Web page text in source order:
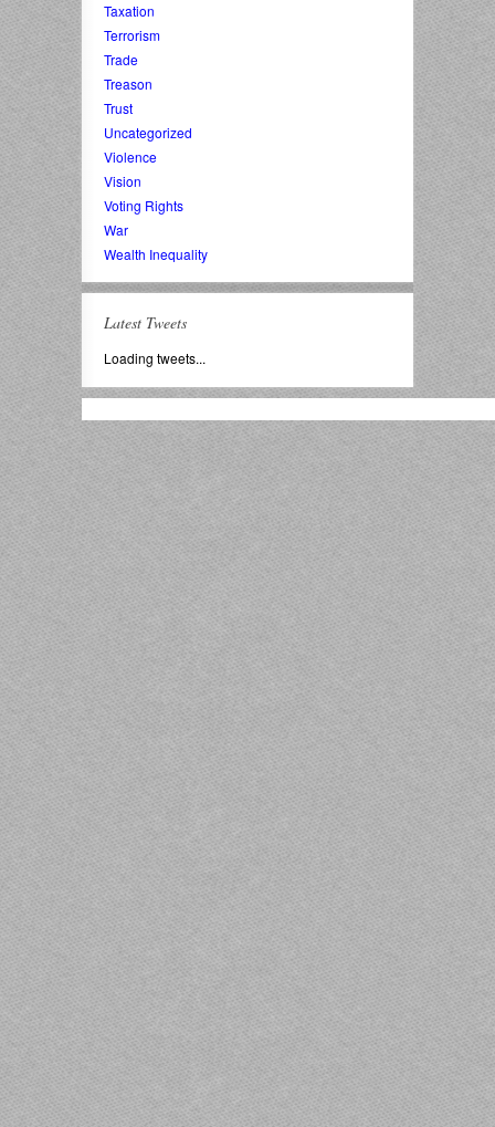
Taxation
Terrorism
Trade
Treason
Trust
Uncategorized
Violence
Vision
Voting Rights
War
Wealth Inequality
Latest Tweets
Loading tweets...